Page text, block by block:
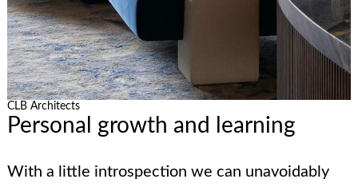
CLB Architects
Personal growth and learning
With a little introspection we can unavoidably